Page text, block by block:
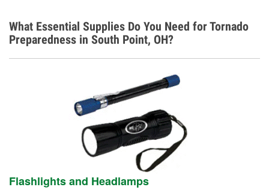
What Essential Supplies Do You Need for Tornado
Preparedness in South Point, OH?
Flashlights and Headlamps